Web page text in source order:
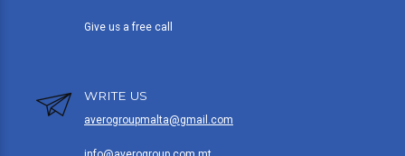
Give us a free call
WRITE US
averogroupmalta@gmail.com